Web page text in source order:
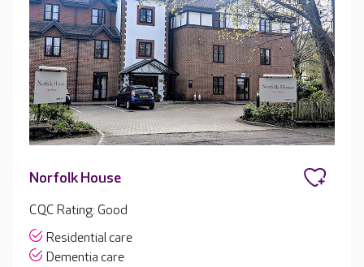
Norfolk House
CQC Rating: Good
Residential care
Dementia care